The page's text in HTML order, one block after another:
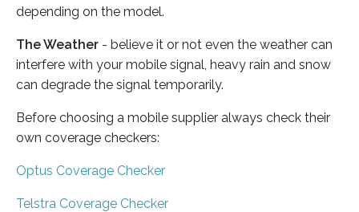
depending on the model.
The Weather - believe it or not even the weather can
interfere with your mobile signal, heavy rain and snow
can degrade the signal temporarily.
Before choosing a mobile supplier always check their
own coverage checkers:
Optus Coverage Checker
Telstra Coverage Checker